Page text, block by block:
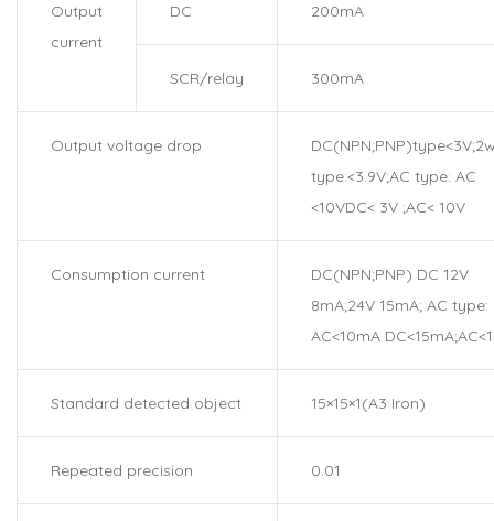
Output
current
DC 200mA
SCR/relay 300mA
Output voltage drop
type:<3.9V;AC type: AC
<10VDC< 3V ;AC< 10V
Consumption current
DC(NPN;PNP) DC 12V
8mA;24V 15mA; AC type:
AC<10mA
Standard detected object 15×15×1(A3 Iron)
Repeated precision 0.01